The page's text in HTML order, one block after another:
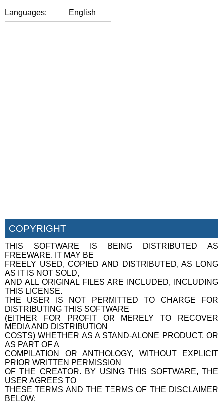
Languages: English
COPYRIGHT
THIS SOFTWARE IS BEING DISTRIBUTED AS
FREEWARE. IT MAY BE
FREELY USED, COPIED AND DISTRIBUTED, AS LONG
AS IT IS NOT SOLD,
AND ALL ORIGINAL FILES ARE INCLUDED, INCLUDING
THIS LICENSE.
THE USER IS NOT PERMITTED TO CHARGE FOR
DISTRIBUTING THIS SOFTWARE
(EITHER FOR PROFIT OR MERELY TO RECOVER
MEDIA AND DISTRIBUTION
COSTS) WHETHER AS A STAND-ALONE PRODUCT, OR
AS PART OF A
COMPILATION OR ANTHOLOGY, WITHOUT EXPLICIT
PRIOR WRITTEN PERMISSION
OF THE CREATOR. BY USING THIS SOFTWARE, THE
USER AGREES TO
THESE TERMS AND THE TERMS OF THE DISCLAIMER
BELOW: